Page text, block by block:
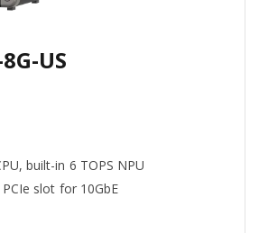
US
built-in 6 TOPS NPU
PCIe slot for 10GbE